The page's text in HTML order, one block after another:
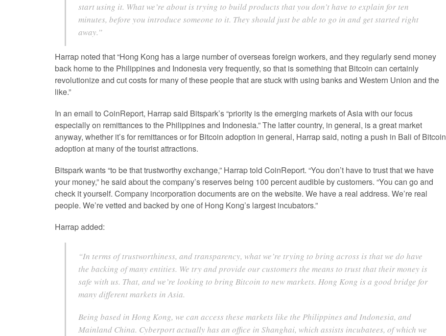
start using it. What we’re about is trying to build products that you don’t have to explain for ten
minutes, before you introduce someone to it. They should just be able to go in and get started right
away.”
Harrap noted that “Hong Kong has a large number of overseas foreign workers, and they regularly send money
back home to the Philippines and Indonesia very frequently, so that is something that Bitcoin can certainly
revolutionize and cut costs for many of these people that are stuck with using banks and Western Union and the
like.”
In an email to CoinReport, Harrap said Bitspark’s “priority is the emerging markets of Asia with our focus
especially on remittances to the Philippines and Indonesia.” The latter country, in general, is a great market
anyway, whether it’s for remittances or for Bitcoin adoption in general, Harrap said, noting a push in Bali of Bitcoin
adoption at many of the tourist attractions.
Bitspark wants “to be that trustworthy exchange,” Harrap told CoinReport. “You don’t have to trust that we have
your money,” he said about the company’s reserves being 100 percent audible by customers. “You can go and
check it yourself. Company incorporation documents are on the website. We have a real address. We’re real
people. We’re vetted and backed by one of Hong Kong’s largest incubators.”
Harrap added:
“In terms of trustworthiness, and transparency, what we’re trying to bring across is that we do have
the backing of many entities. We try and provide our customers the means to trust that their money is
safe with us. That, and we’re looking to bring Bitcoin to new markets. Hong Kong is a good bridge for
many different markets in Asia.
Being based in Hong Kong, we can access these markets like the Philippines and Indonesia, and
Mainland China. Cyberport actually has an office in Shanghai, which assists incubatees, of which we